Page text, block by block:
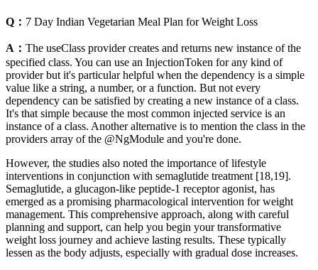
Q： 7 Day Indian Vegetarian Meal Plan for Weight Loss
A： The useClass provider creates and returns new instance of the
specified class. You can use an InjectionToken for any kind of
provider but it's particular helpful when the dependency is a simple
value like a string, a number, or a function. But not every
dependency can be satisfied by creating a new instance of a class.
It's that simple because the most common injected service is an
instance of a class. Another alternative is to mention the class in the
providers array of the @NgModule and you're done.
However, the studies also noted the importance of lifestyle
interventions in conjunction with semaglutide treatment [18,19].
Semaglutide, a glucagon-like peptide-1 receptor agonist, has
emerged as a promising pharmacological intervention for weight
management. This comprehensive approach, along with careful
planning and support, can help you begin your transformative
weight loss journey and achieve lasting results. These typically
lessen as the body adjusts, especially with gradual dose increases.